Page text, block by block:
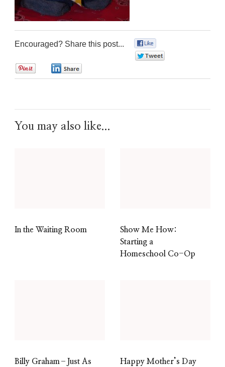
Encouraged? Share this post...
You may also like...
In the Waiting Room
Show Me How:
Starting a
Homeschool Co-Op
Billy Graham–Just As
Happy Mother’s Day